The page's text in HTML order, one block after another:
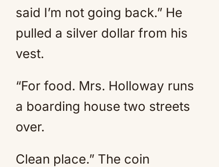
said I’m not going back.” He
pulled a silver dollar from his
vest.
“For food. Mrs. Holloway runs
a boarding house two streets
over.
Clean place.” The coin